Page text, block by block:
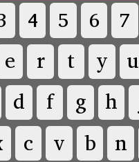
4 5 6 7
e r t y u
d f g h
c v b n